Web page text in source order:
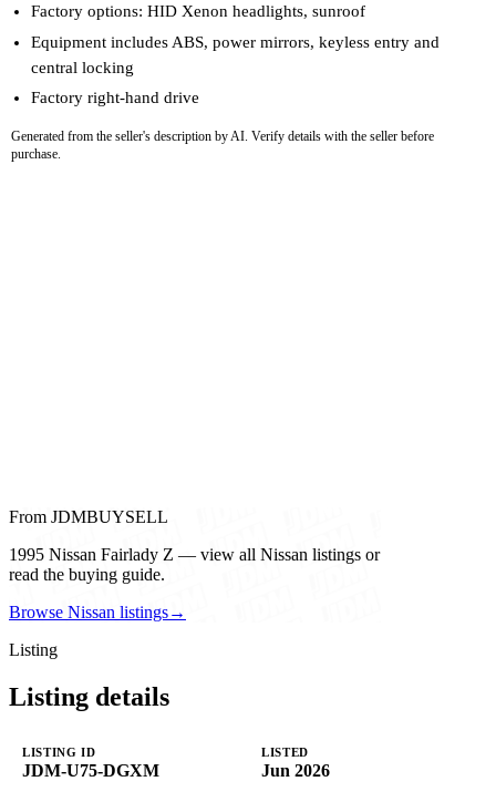
Factory options: HID Xenon headlights, sunroof
Equipment includes ABS, power mirrors, keyless entry and
central locking
Factory right-hand drive
Generated from the seller's description by AI. Verify details with the seller before
purchase.
From JDMBUYSELL
1995 Nissan Fairlady Z — view all Nissan listings or
read the buying guide.
Browse Nissan listings→
Listing
Listing details
LISTING ID
JDM-U75-DGXM
LISTED
Jun 2026